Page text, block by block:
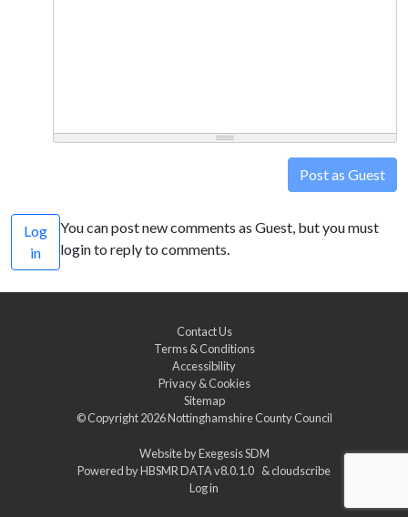
Post as Guest
Log
in
You can post new comments as Guest, but you must
login to reply to comments.
Contact Us
Terms & Conditions
Accessibility
Privacy & Cookies
Sitemap
© Copyright 2026Nottinghamshire County Council
Website byExegesis SDM
Powered byHBSMR DATA v8.0.1.0 &cloudscribe
Log in